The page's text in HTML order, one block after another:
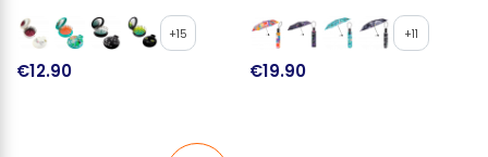
+15
€12.90
+11
€19.90